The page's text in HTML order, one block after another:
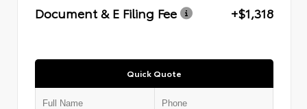
Document & E Filing Fee
+$1,318
Quick Quote